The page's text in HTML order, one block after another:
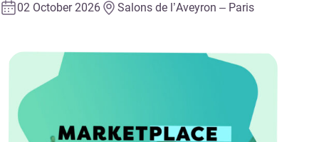
02 October 2026 Salons de l’Aveyron – Paris